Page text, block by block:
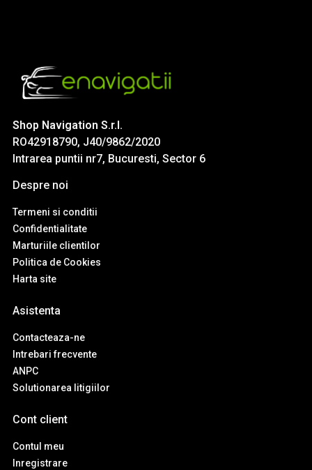
Shop Navigation S.r.l.
RO42918790, J40/9862/2020
Intrarea puntii nr7, Bucuresti, Sector 6
Despre noi
Termeni si conditii
Confidentialitate
Marturiile clientilor
Politica de Cookies
Harta site
Asistenta
Contacteaza-ne
Intrebari frecvente
ANPC
Solutionarea litigiilor
Cont client
Contul meu
Inregistrare